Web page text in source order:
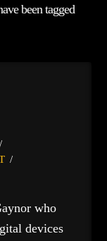
been tagged
who
devices